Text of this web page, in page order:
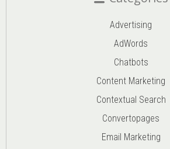
Advertising
AdWords
Chatbots
Content Marketing
Contextual Search
Convertopages
Email Marketing